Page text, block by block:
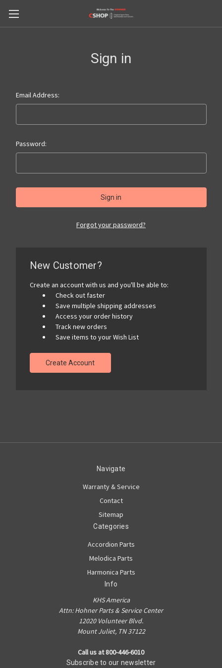
Sign in
Email Address:
Password:
Forgot your password?
New Customer?
Create an account with us and you'll be able to:
Check out faster
Save multiple shipping addresses
Access your order history
Track new orders
Save items to your Wish List
Create Account
Navigate
Warranty & Service
Contact
Sitemap
Categories
Accordion Parts
Melodica Parts
Harmonica Parts
Info
KHS America
Attn: Hohner Parts & Service Center
12020 Volunteer Blvd.
Mount Juliet, TN 37122
Call us at 800-446-6010
Subscribe to our newsletter